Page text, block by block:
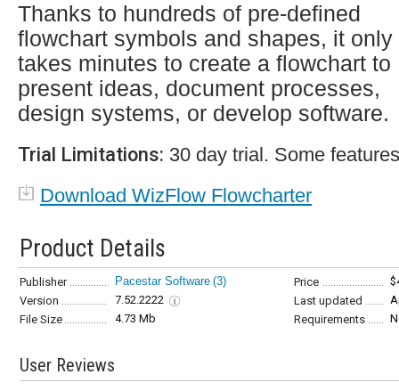
Thanks to hundreds of pre-defined
flowchart symbols and shapes, it only
takes minutes to create a flowchart to
present ideas, document processes,
design systems, or develop software.
Trial Limitations: 30 day trial. Some
Download WizFlow Flowcharter
Product Details
Publisher Pacestar Software (3) Price
Version
7.52.2222 Last updated
File Size
4.73 Mb Requirements
User Reviews